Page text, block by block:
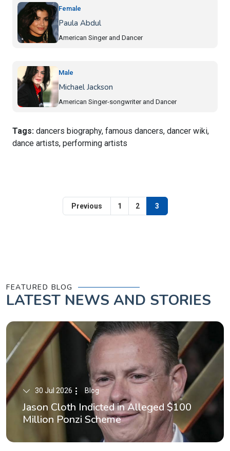
Female
Paula Abdul
American Singer and Dancer
Male
Michael Jackson
American Singer-songwriter and Dancer
Tags: dancers biography, famous dancers, dancer wiki,
dance artists, performing artists
Previous 1 2 3
FEATURED BLOG
LATEST NEWS AND STORIES
30 Jul 2026 Blog
Jason Cloth Indicted in Alleged $100
Million Ponzi Scheme